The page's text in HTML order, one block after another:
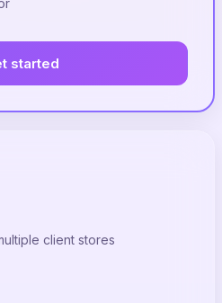
started
client stores